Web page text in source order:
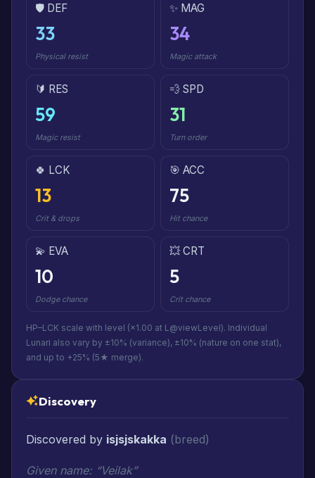
🛡️ DEF
33
Physical resist
✨ MAG
34
Magic attack
🔰 RES
59
Magic resist
💨 SPD
31
Turn order
🍀 LCK
13
Crit & drops
🎯 ACC
75
Hit chance
💫 EVA
10
Dodge chance
💥 CRT
5
Crit chance
HP–LCK scale with level (×1.00 at L@viewLevel). Individual
Lunari also vary by ±10% (variance), ±10% (nature on one stat),
and up to +25% (5★ merge).
Discovery
Discovered by isjsjskakka (breed)
Given name: “Veilak”